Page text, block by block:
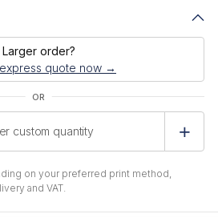
Larger order?
quote now →
on your preferred print method,
and VAT.